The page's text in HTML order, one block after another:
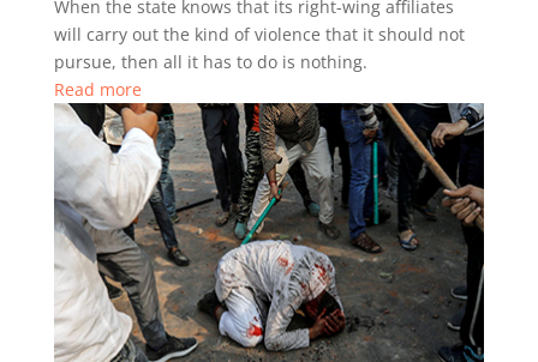
When the state knows that its right-wing affiliates
will carry out the kind of violence that it should not
pursue, then all it has to do is nothing.
Read more